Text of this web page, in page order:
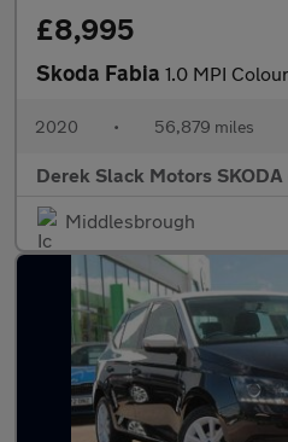
£8,995
Skoda Fabia 1.0 MPI
2020 • 56,879 miles
Derek Slack Motors
Middlesbrough